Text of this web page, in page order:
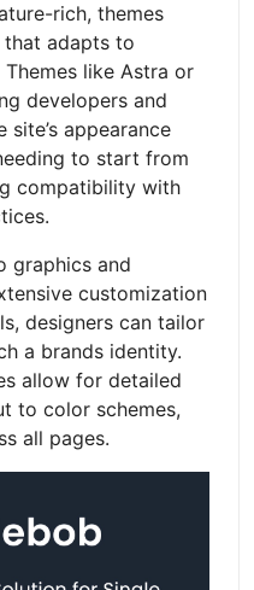
rich, themes
that adapts to
like Astra or
developers and
appearance
to start from
compatibility with
graphics and
customization
designers can tailor
a brands identity.
allow for detailed
to color schemes,
all pages.